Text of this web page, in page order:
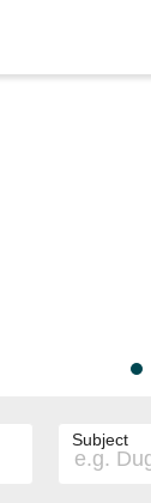
Subject